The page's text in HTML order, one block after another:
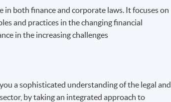
both finance and corporate laws. It focuses on
and practices in the changing financial
in the increasing challenges
a sophisticated understanding of the legal and
by taking an integrated approach to